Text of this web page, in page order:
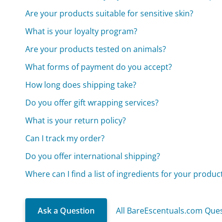
Are your products suitable for sensitive skin?
What is your loyalty program?
Are your products tested on animals?
What forms of payment do you accept?
How long does shipping take?
Do you offer gift wrapping services?
What is your return policy?
Can I track my order?
Do you offer international shipping?
Where can I find a list of ingredients for your
Ask a Question All BareEscentuals.com